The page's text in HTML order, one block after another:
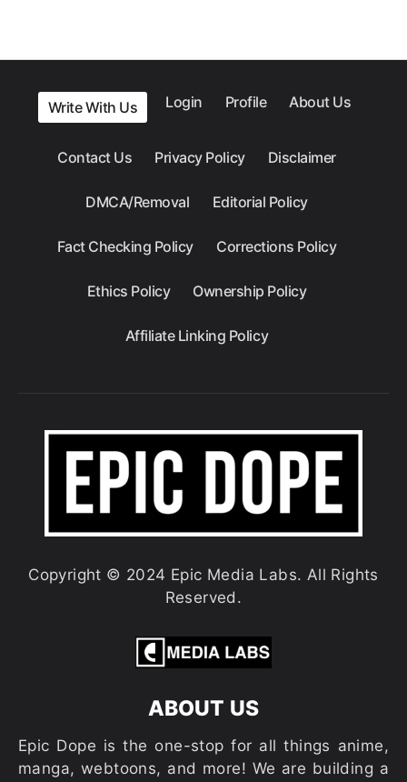
Write With Us Login Profile About Us
Contact Us Privacy Policy Disclaimer
DMCA/Removal Editorial Policy
Fact Checking Policy Corrections Policy
Ethics Policy Ownership Policy
Affiliate Linking Policy
Copyright © 2024 Epic Media Labs. All Rights
Reserved.
ABOUT US
Epic Dope is the one-stop for all things anime,
manga, webtoons, and more! We are building a